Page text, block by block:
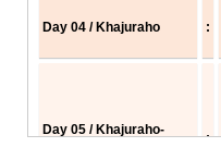
Day 04 / Khajuraho :
Day 05 / Khajuraho-
: